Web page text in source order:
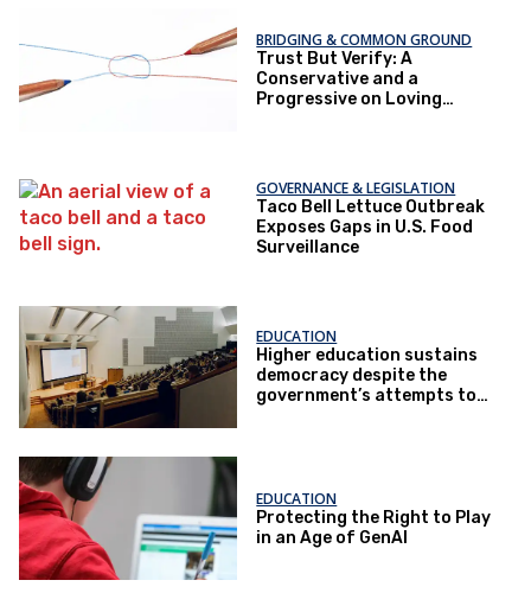
BRIDGING & COMMON GROUND
Trust But Verify: A
Conservative and a
Progressive on Loving
GOVERNANCE & LEGISLATION
Taco Bell Lettuce Outbreak
Exposes Gaps in U.S. Food
Surveillance
EDUCATION
Higher education sustains
democracy despite the
government’s attempts to
EDUCATION
Protecting the Right to Play
in an Age of GenAI